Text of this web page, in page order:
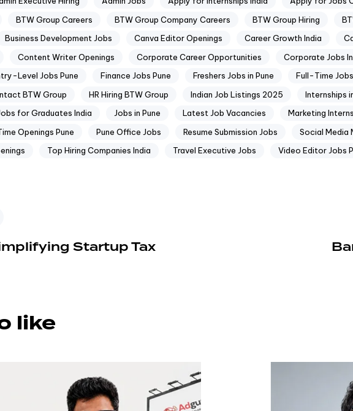
BTW Group Careers BTW Group Company Careers BTW Group Hiring
Business Development Jobs Canva Editor Openings Career Growth India
Content Writer Openings Corporate Career Opportunities Corporate Jobs
Level Jobs Pune Finance Jobs Pune Freshers Jobs in Pune
Full-Time
BTW Group HR Hiring BTW Group Indian Job Listings 2025
Internships
for Graduates India Jobs in Pune Latest Job Vacancies Marketing
Openings Pune Pune Office Jobs Resume Submission Jobs
Social Media
Top Hiring Companies India Travel Executive Jobs
Video Editor Jobs
Startup Tax
like